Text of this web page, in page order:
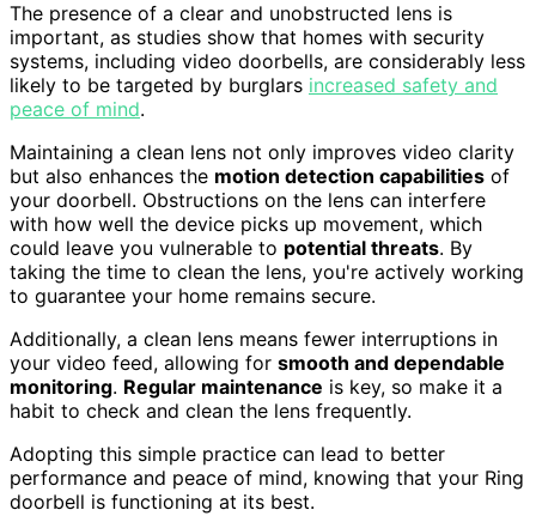
The presence of a clear and unobstructed lens is
important, as studies show that homes with security
systems, including video doorbells, are considerably less
likely to be targeted by burglars increased safety and
peace of mind.
Maintaining a clean lens not only improves video clarity
but also enhances the motion detection capabilities of
your doorbell. Obstructions on the lens can interfere
with how well the device picks up movement, which
could leave you vulnerable to potential threats. By
taking the time to clean the lens, you're actively working
to guarantee your home remains secure.
Additionally, a clean lens means fewer interruptions in
your video feed, allowing for smooth and dependable
monitoring. Regular maintenance is key, so make it a
habit to check and clean the lens frequently.
Adopting this simple practice can lead to better
performance and peace of mind, knowing that your Ring
doorbell is functioning at its best.